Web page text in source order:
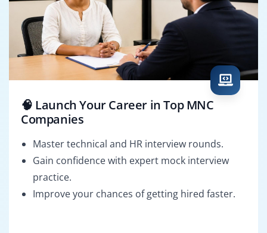
🧠 Launch Your Career in Top MNC
Companies
Master technical and HR interview rounds.
Gain confidence with expert mock interview
practice.
Improve your chances of getting hired faster.